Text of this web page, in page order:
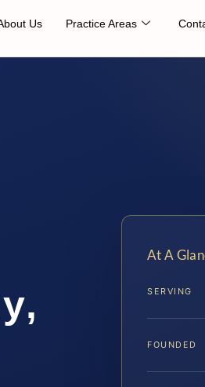
Us Practice Areas
At A
SERVING
FOUNDED